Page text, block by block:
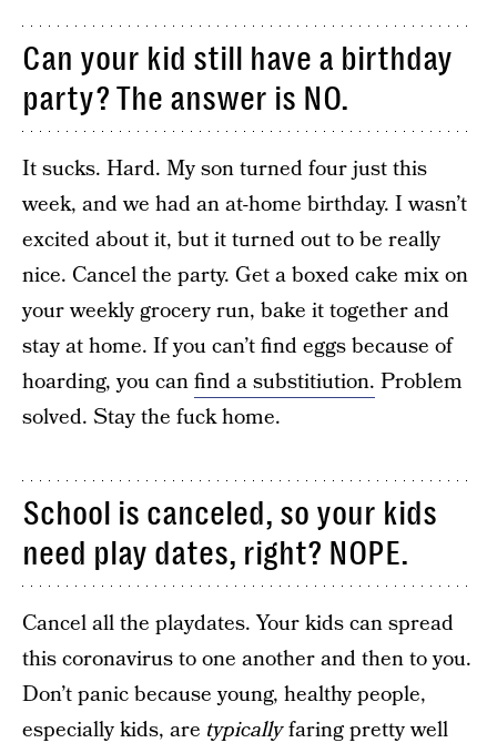
Can your kid still have a birthday
party? The answer is NO.
It sucks. Hard. My son turned four just this
week, and we had an at-home birthday. I wasn’t
excited about it, but it turned out to be really
nice. Cancel the party. Get a boxed cake mix on
your weekly grocery run, bake it together and
stay at home. If you can’t find eggs because of
hoarding, you canfind a substitiution. Problem
solved. Stay the fuck home.
School is canceled, so your kids
need play dates, right? NOPE.
Cancel all the playdates. Your kids can spread
this coronavirus to one another and then to you.
Don’t panic because young, healthy people,
especially kids, are typicallyfaring pretty well